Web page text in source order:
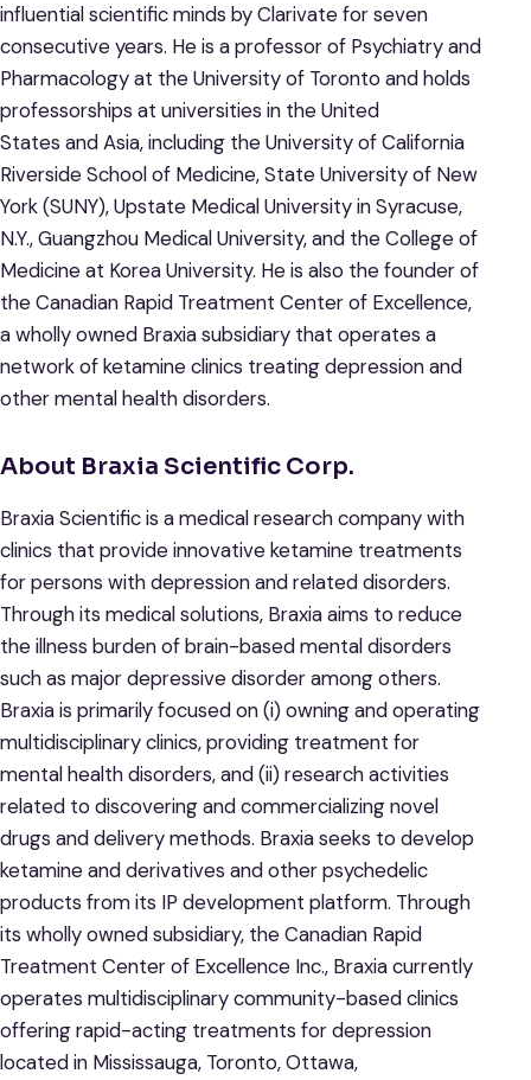
influential scientific minds by Clarivate for seven
consecutive years. He is a professor of Psychiatry and
Pharmacology at the University of Toronto and holds
professorships at universities in the United
States and Asia, including the University of California
Riverside School of Medicine, State University of New
York (SUNY), Upstate Medical University in Syracuse,
N.Y., Guangzhou Medical University, and the College of
Medicine at Korea University. He is also the founder of
the Canadian Rapid Treatment Center of Excellence,
a wholly owned Braxia subsidiary that operates a
network of ketamine clinics treating depression and
other mental health disorders.
About Braxia Scientific Corp.
Braxia Scientific is a medical research company with
clinics that provide innovative ketamine treatments
for persons with depression and related disorders.
Through its medical solutions, Braxia aims to reduce
the illness burden of brain-based mental disorders
such as major depressive disorder among others.
Braxia is primarily focused on (i) owning and operating
multidisciplinary clinics, providing treatment for
mental health disorders, and (ii) research activities
related to discovering and commercializing novel
drugs and delivery methods. Braxia seeks to develop
ketamine and derivatives and other psychedelic
products from its IP development platform. Through
its wholly owned subsidiary, the Canadian Rapid
Treatment Center of Excellence Inc., Braxia currently
operates multidisciplinary community-based clinics
offering rapid-acting treatments for depression
located in Mississauga, Toronto, Ottawa,